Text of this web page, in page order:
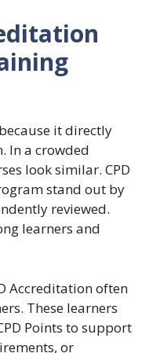
it directly
In a crowded
look similar. CPD
stand out by
reviewed.
learners and
Accreditation often
These learners
Points to support
or